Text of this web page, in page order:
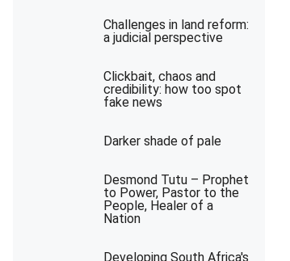
Challenges in land reform:
a judicial perspective
Clickbait, chaos and
credibility: how too spot
fake news
Darker shade of pale
Desmond Tutu – Prophet
to Power, Pastor to the
People, Healer of a
Nation
Developing South Africa's